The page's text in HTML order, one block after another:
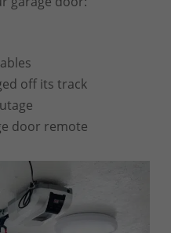
off its track
door remote